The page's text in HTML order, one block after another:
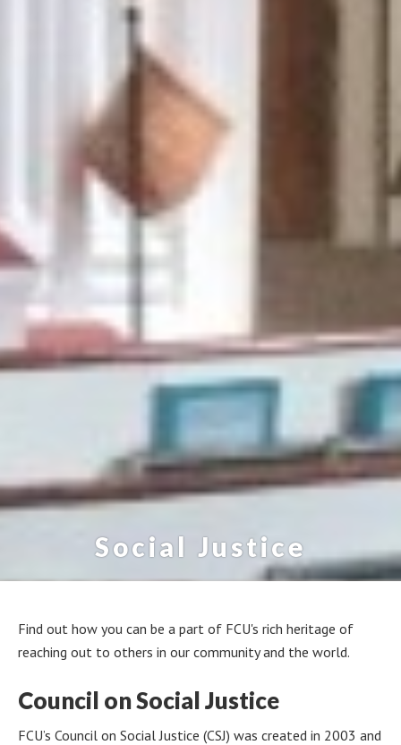
Social Justice
Find out how you can be a part of FCU's rich heritage of
reaching out to others in our community and the world.
Council on Social Justice
FCU’s Council on Social Justice (CSJ) was created in 2003 and